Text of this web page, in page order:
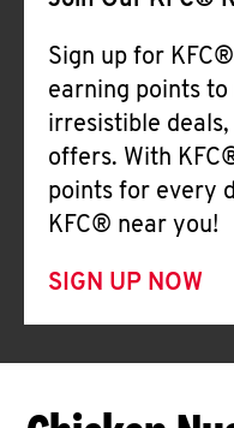
Sign up for
earning points
irresistible
offers. With
points for every
KFC® near you!
SIGN UP NOW